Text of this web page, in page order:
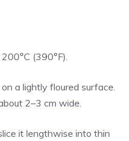
(390°F).
a lightly floured surface.
2–3 cm wide.
it lengthwise into thin